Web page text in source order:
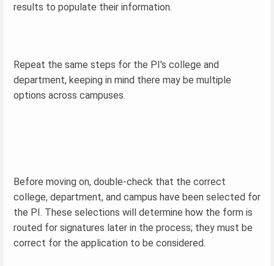
results to populate their information.
Repeat the same steps for the PI's college and
department, keeping in mind there may be multiple
options across campuses.
Before moving on, double-check that the correct
college, department, and campus have been selected for
the PI. These selections will determine how the form is
routed for signatures later in the process; they must be
correct for the application to be considered.